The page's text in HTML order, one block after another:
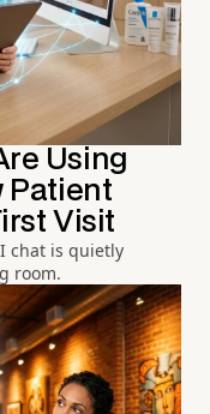
Using
Patient
Visit
chat is quietly
room.